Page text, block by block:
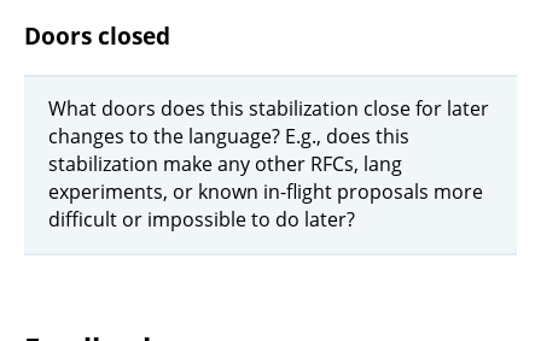
Doors closed
What doors does this stabilization close for later
changes to the language? E.g., does this
stabilization make any other RFCs, lang
experiments, or known in-flight proposals more
difficult or impossible to do later?